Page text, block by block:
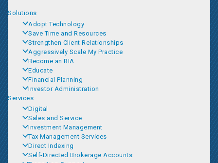
Solutions
Adopt Technology
Save Time and Resources
Strengthen Client Relationships
Aggressively Scale My Practice
Become an RIA
Educate
Financial Planning
Investor Administration
Services
Digital
Sales and Service
Investment Management
Tax Management Services
Direct Indexing
Self-Directed Brokerage Accounts